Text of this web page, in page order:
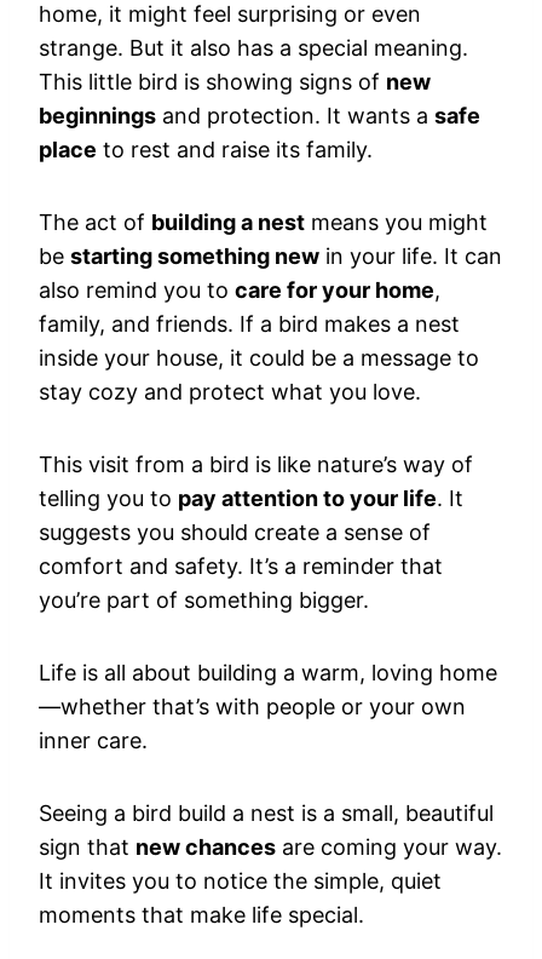
home, it might feel surprising or even
strange. But it also has a special meaning.
This little bird is showing signs of new
beginnings and protection. It wants a safe
place to rest and raise its family.
The act of building a nest means you might
be starting something new in your life. It can
also remind you to care for your home,
family, and friends. If a bird makes a nest
inside your house, it could be a message to
stay cozy and protect what you love.
This visit from a bird is like nature’s way of
telling you to pay attention to your life. It
suggests you should create a sense of
comfort and safety. It’s a reminder that
you’re part of something bigger.
Life is all about building a warm, loving home
—whether that’s with people or your own
inner care.
Seeing a bird build a nest is a small, beautiful
sign that new chances are coming your way.
It invites you to notice the simple, quiet
moments that make life special.